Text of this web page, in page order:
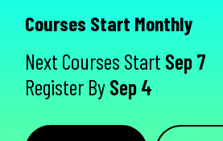
Courses Start Monthly
Next Courses Start Sep 7
Register BySep 4